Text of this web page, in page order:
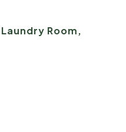
Room,